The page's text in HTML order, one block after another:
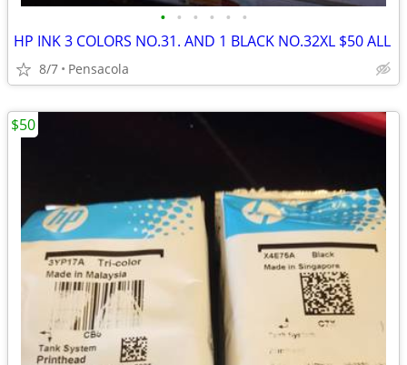
• • • • • •
HP INK 3 COLORS NO.31. AND 1 BLACK NO.32XL $50 ALL
8/7 Pensacola
$50